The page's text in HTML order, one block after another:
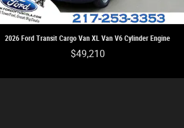
2026 Ford Transit Cargo Van XL Van V6 Cylinder Engine
$49,210